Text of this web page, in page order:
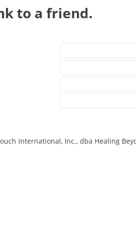
to a friend.
International, Inc., dba Healing